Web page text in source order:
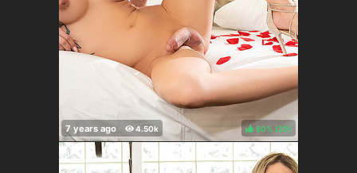
80% ( )